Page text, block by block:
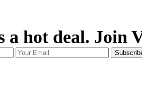
a hot deal. Join